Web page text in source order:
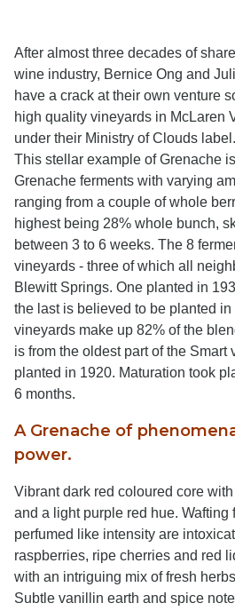
After almost three decades of
wine industry, Bernice Ong and
have a crack at their own venture
high quality vineyards in McLaren
under their Ministry of Clouds label.
This stellar example of Grenache
Grenache ferments with varying
ranging from a couple of whole
highest being 28% whole bunch,
between 3 to 6 weeks. The 8
vineyards - three of which all
Blewitt Springs. One planted in
the last is believed to be planted
vineyards make up 82% of the
is from the oldest part of the Smart
planted in 1920. Maturation took
6 months.
A Grenache of
power.
Vibrant dark red coloured core
and a light purple red hue. Wafting
perfumed like intensity are
raspberries, ripe cherries and red
with an intriguing mix of fresh
Subtle vanillin earth and spice